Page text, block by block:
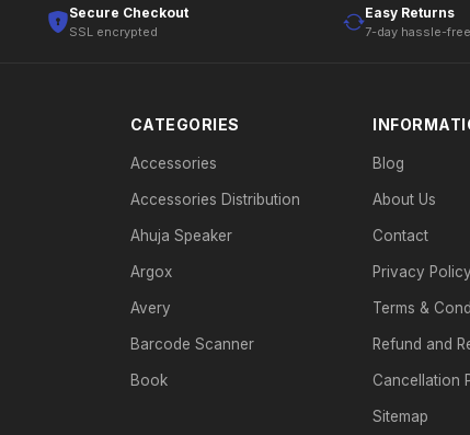
Secure Checkout
SSL encrypted
Easy Returns
7-day hassle-free
CATEGORIES
Accessories
Accessories Distribution
Ahuja Speaker
Argox
Avery
Barcode Scanner
Book
Blog
About Us
Contact
Privacy Policy
Terms &
Refund and
Cancellation
Sitemap